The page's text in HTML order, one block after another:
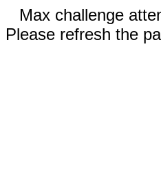
Max challenge
Please refresh the